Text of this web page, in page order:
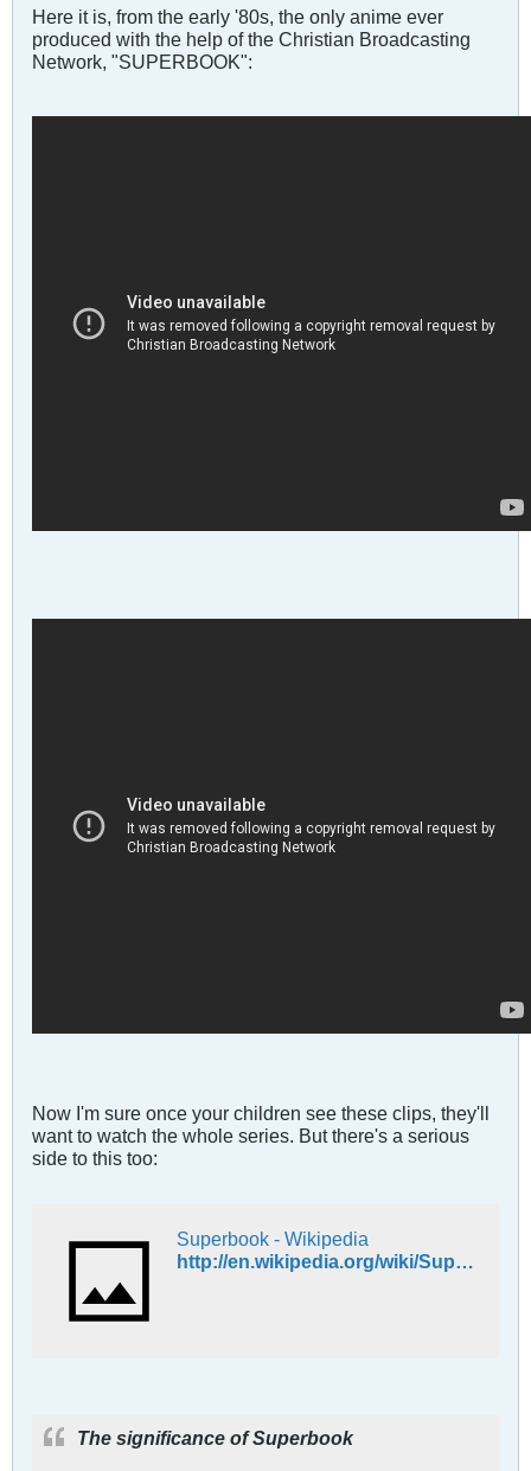
Here it is, from the early '80s, the only anime ever
produced with the help of the Christian Broadcasting
Network, "SUPERBOOK":
Now I'm sure once your children see these clips, they'll
want to watch the whole series. But there's a serious
side to this too:
Superbook - Wikipedia
http://en.wikipedia.org/wiki/Superbook
The significance ofSuperbook